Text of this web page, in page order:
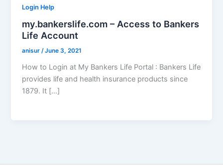
Login Help
my.bankerslife.com – Access to Bankers
Life Account
anisur/June 3, 2021
How to Login at My Bankers Life Portal : Bankers Life
provides life and health insurance products since
1879. It […]